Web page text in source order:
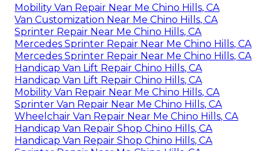
Mobility Van Repair Near Me Chino Hills, CA
Van Customization Near Me Chino Hills, CA
Sprinter Repair Near Me Chino Hills, CA
Mercedes Sprinter Repair Near Me Chino Hills, CA
Mercedes Sprinter Repair Near Me Chino Hills, CA
Handicap Van Lift Repair Chino Hills, CA
Handicap Van Lift Repair Chino Hills, CA
Mobility Van Repair Near Me Chino Hills, CA
Sprinter Van Repair Near Me Chino Hills, CA
Wheelchair Van Repair Near Me Chino Hills, CA
Handicap Van Repair Shop Chino Hills, CA
Handicap Van Repair Shop Chino Hills, CA